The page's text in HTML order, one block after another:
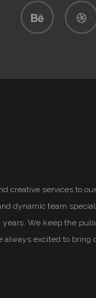
creative services to
dynamic team
years. We keep the
always excited to bring